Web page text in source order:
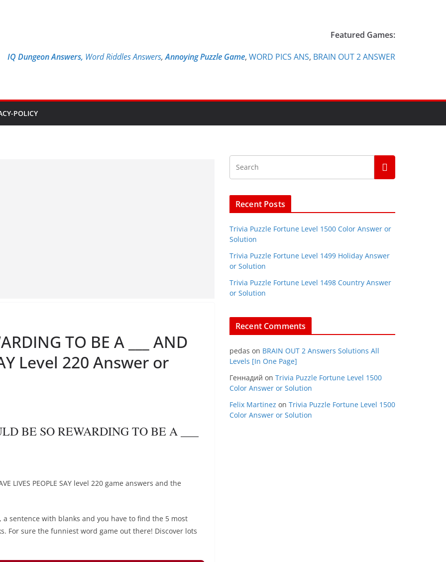
Featured Games:
IQ Dungeon Answers, Word Riddles Answers,Annoying Puzzle Game, WORD PICS ANS, BRAIN OUT 2 ANSWER
POLICY
TO BE A ___ AND
Level 220 Answer or
BE SO REWARDING TO BE A ___
LIVES PEOPLE SAY level 220 game answers and the
a sentence with blanks and you have to find the 5 most
For sure the funniest word game out there! Discover lots
Recent Posts
Trivia Puzzle Fortune Level 1500 Color Answer or
Solution
Trivia Puzzle Fortune Level 1499 Holiday Answer
or Solution
Trivia Puzzle Fortune Level 1498 Country Answer
or Solution
Recent Comments
pedas on BRAIN OUT 2 Answers Solutions All
Levels [In One Page]
Геннадий on Trivia Puzzle Fortune Level 1500
Color Answer or Solution
Felix Martinez on Trivia Puzzle Fortune Level 1500
Color Answer or Solution